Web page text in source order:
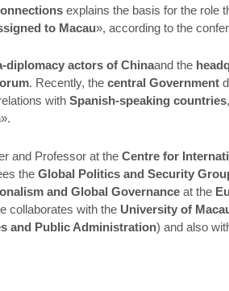
explains the basis for the role
to Macau», according to the
diplomacy actors of Chinaand the
. Recently, the central Government
with Spanish-speaking countries
».
and Professor at the Centre for
the Global Politics and Security
and Global Governance at the
collaborates with the University of
and Public Administration) and also